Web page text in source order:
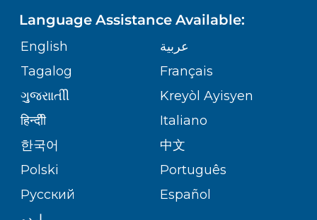
New Brunswick,
NJ
(732) 828-3000
RWJ University Hospital Hamilton
1 Hamilton Health Place
Hamilton,
(609) 586-7900
RWJ University Hospital Rahway
GIVING
VOLUNTEER
BLOG
PATIENT STORIES
ASSESSMENT
CORPORATE PARTNERSHIPS
SITE MAP
MEDICAL RECORDS
MEDICAL GROUP
PATIENT GUIDE
ORTHOPEDICS
PEDIATRIC CARE
SENIOR HEALTH
WELLNESS
Language Assistance Available:
English
عربية
Tagalog
Français
ગુુજરાાતીી
Kreyòl Ayisyen
हिन्दीी
Italiano
한국어
中文
Polski
Português
Русский
Español